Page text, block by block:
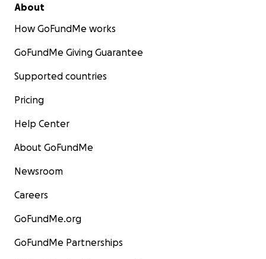
About
How GoFundMe works
GoFundMe Giving Guarantee
Supported countries
Pricing
Help Center
About GoFundMe
Newsroom
Careers
GoFundMe.org
GoFundMe Partnerships